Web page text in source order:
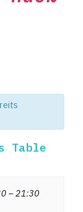
Table
–21:30